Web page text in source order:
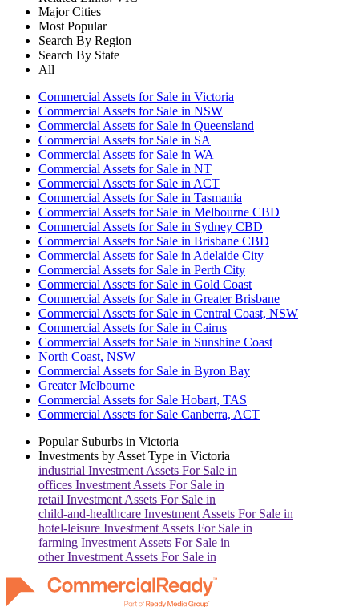
Major Cities
Most Popular
Search By Region
Search By State
All
Commercial Assets for Sale in Victoria
Commercial Assets for Sale in NSW
Commercial Assets for Sale in Queensland
Commercial Assets for Sale in SA
Commercial Assets for Sale in WA
Commercial Assets for Sale in NT
Commercial Assets for Sale in ACT
Commercial Assets for Sale in Tasmania
Commercial Assets for Sale in Melbourne CBD
Commercial Assets for Sale in Sydney CBD
Commercial Assets for Sale in Brisbane CBD
Commercial Assets for Sale in Adelaide City
Commercial Assets for Sale in Perth City
Commercial Assets for Sale in Gold Coast
Commercial Assets for Sale in Greater Brisbane
Commercial Assets for Sale in Central Coast, NSW
Commercial Assets for Sale in Cairns
Commercial Assets for Sale in Sunshine Coast
North Coast, NSW
Commercial Assets for Sale in Byron Bay
Greater Melbourne
Commercial Assets for Sale Hobart, TAS
Commercial Assets for Sale Canberra, ACT
Popular Suburbs in Victoria
Investments by Asset Type in Victoria
industrial Investment Assets For Sale in
offices Investment Assets For Sale in
retail Investment Assets For Sale in
child-and-healthcare Investment Assets For Sale in
hotel-leisure Investment Assets For Sale in
farming Investment Assets For Sale in
otherInvestment Assets For Sale in